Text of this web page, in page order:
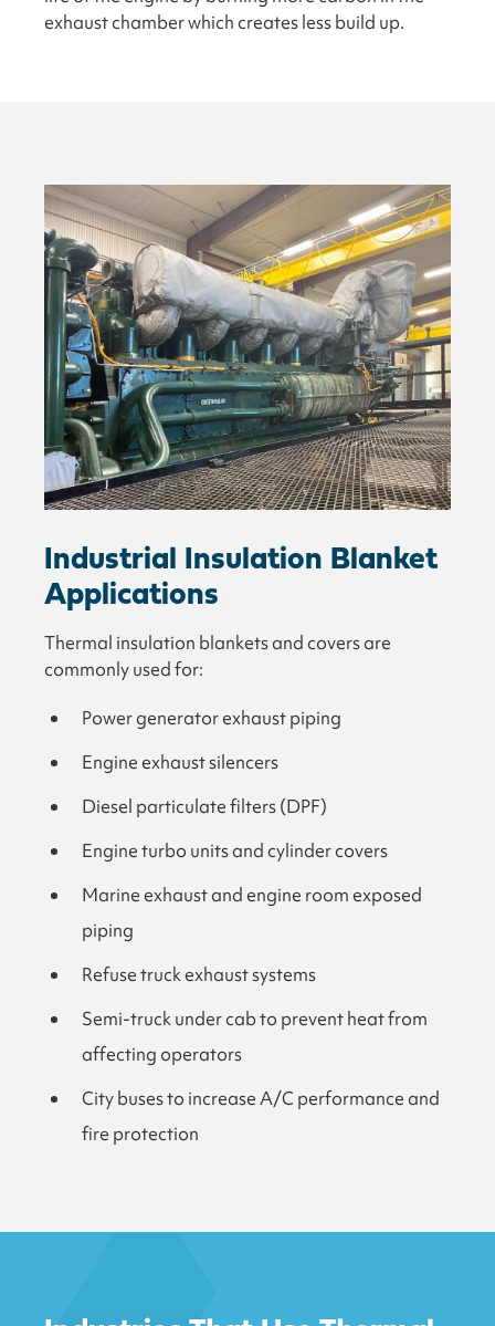
exhaust chamber which creates less build up.
Industrial Insulation Blanket
Applications
Thermal insulation blankets and covers are
commonly used for:
Power generator exhaust piping
Engine exhaust silencers
Diesel particulate filters (DPF)
Engine turbo units and cylinder covers
Marine exhaust and engine room exposed
piping
Refuse truck exhaust systems
Semi-truck under cab to prevent heat from
affecting operators
City buses to increase A/C performance and
fire protection